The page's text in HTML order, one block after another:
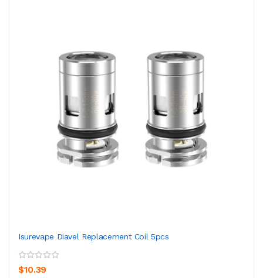
Isurevape Diavel Replacement Coil 5pcs
$10.39